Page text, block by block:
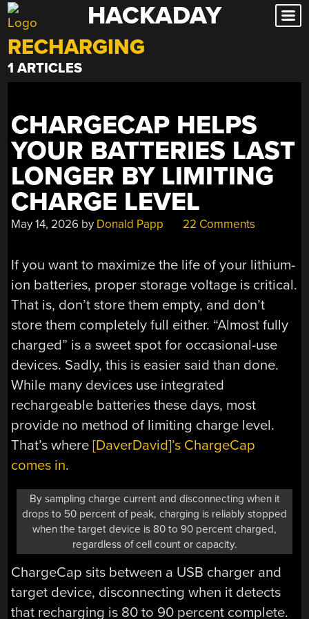
Skip
to
content
HACKADAY
RECHARGING
1 ARTICLES
CHARGECAP HELPS
YOUR BATTERIES LAST
LONGER BY LIMITING
CHARGE LEVEL
May 14, 2026 by Donald Papp 22 Comments
If you want to maximize the life of your lithium-
ion batteries, proper storage voltage is critical.
That is, don’t store them empty, and don’t
store them completely full either. “Almost fully
charged” is a sweet spot for occasional-use
devices. Sadly, this is easier said than done.
While many devices use integrated
rechargeable batteries these days, most
provide no method of limiting charge level.
That’s where[DaverDavid]’s ChargeCap
comes in.
By sampling charge current and disconnecting when it
drops to 50 percent of peak, charging is reliably stopped
when the target device is 80 to 90 percent charged,
regardless of cell count or capacity.
ChargeCap sits between a USB charger and
target device, disconnecting when it detects
that recharging is 80 to 90 percent complete.